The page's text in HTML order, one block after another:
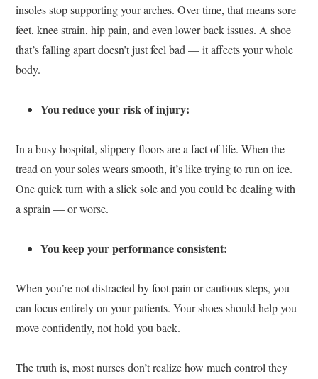
insoles stop supporting your arches. Over time, that means sore
feet, knee strain, hip pain, and even lower back issues. A shoe
that’s falling apart doesn’t just feel bad — it affects your whole
body.
You reduce your risk of injury:
In a busy hospital, slippery floors are a fact of life. When the
tread on your soles wears smooth, it’s like trying to run on ice.
One quick turn with a slick sole and you could be dealing with
a sprain — or worse.
You keep your performance consistent:
When you’re not distracted by foot pain or cautious steps, you
can focus entirely on your patients. Your shoes should help you
move confidently, not hold you back.
The truth is, most nurses don’t realize how much control they